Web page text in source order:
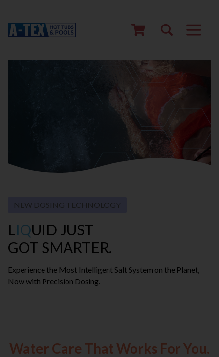
NEW DOSING TECHNOLOGY
LIQUID JUST
GOT SMARTER.
Experience the Most Intelligent Salt System on the Planet,
Now with Precision Dosing.
Water Care That Works For You.